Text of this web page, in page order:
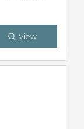
View